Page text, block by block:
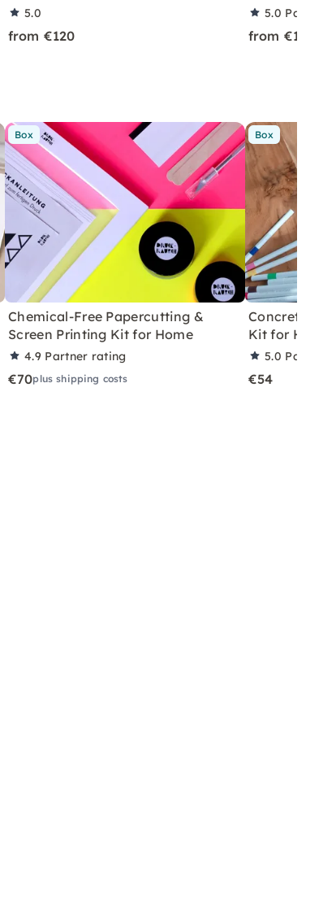
5.0
from €120
5.0 Partner
from €150
Box
Chemical-Free Papercutting &
Screen Printing Kit for Home
4.9 Partner rating
€70plus shipping costs
Box
Concrete
Kit for Home
5.0 Partner
€54